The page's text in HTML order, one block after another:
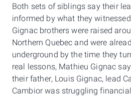
Both sets of siblings say their
informed by what they
Gignac brothers were raised
Northern Quebec and were
underground by the time they
real lessons, Mathieu Gignac
their father, Louis Gignac, lead
Cambior was struggling